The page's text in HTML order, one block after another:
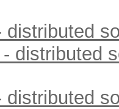
distributed
distributed
distributed